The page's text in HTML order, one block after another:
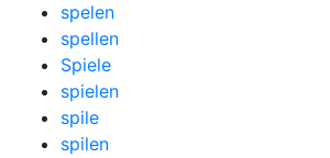
spelen
spellen
Spiele
spielen
spile
spilen